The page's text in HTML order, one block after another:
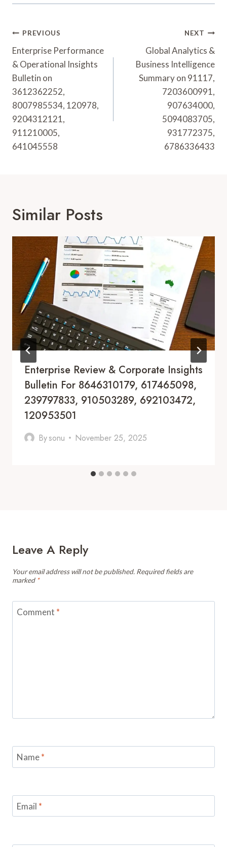
Post
Navigation
PREVIOUS
Enterprise Performance
& Operational Insights
Bulletin on
3612362252,
8007985534, 120978,
9204312121,
911210005,
641045558
NEXT
Global Analytics &
Business Intelligence
Summary on 91117,
7203600991,
907634000,
5094083705,
931772375,
6786336433
Similar Posts
Enterprise Review & Corporate Insights
Bulletin For 8646310179, 617465098,
239797833, 910503289, 692103472,
120953501
Bysonu November 25, 2025
Leave A Reply
Your email address will not be published. Required fields are
marked *
Comment *
Name*
Email *